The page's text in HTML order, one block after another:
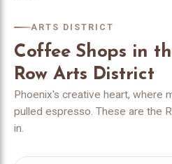
ARTS DISTRICT
Coffee Shops in
Row Arts District
Phoenix's creative heart, where
pulled espresso. These are the
in.